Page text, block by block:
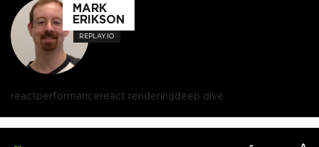
MARK
ERIKSON
REPLAY.IO
reactperformancereact renderingdeep dive